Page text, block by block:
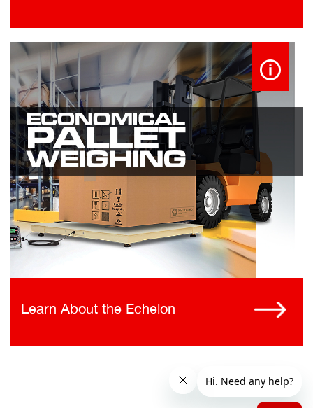
Learn About the Echelon